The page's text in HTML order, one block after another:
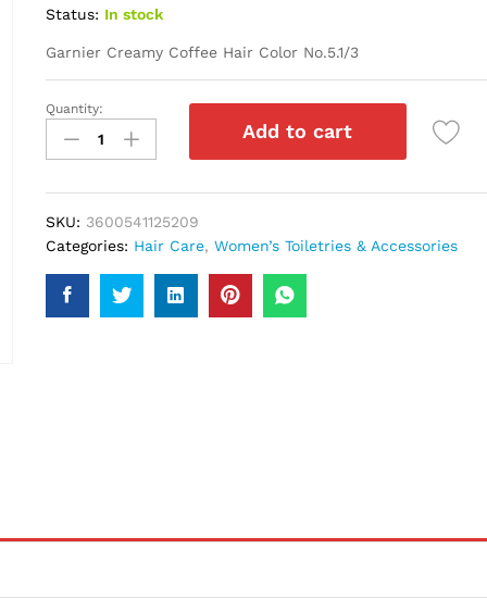
Status: In stock
Garnier Creamy Coffee Hair Color No.5.1/3
Garnier
Creamy
Coffee
No.5.1/3
quantity
Quantity:
Add to cart
SKU: 3600541125209
Categories: Hair Care, Women’s Toiletries & Accessories